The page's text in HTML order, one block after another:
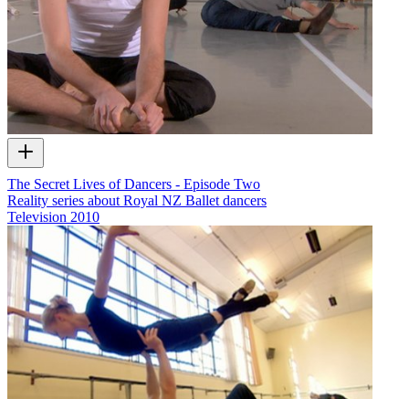
The Secret Lives of Dancers - Episode Two
Reality series about Royal NZ Ballet dancers
Television 2010